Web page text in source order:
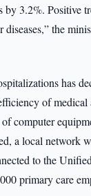
by 3.2%. Positive
diseases,” the
has
of medical
computer
a local network
to the
primary care